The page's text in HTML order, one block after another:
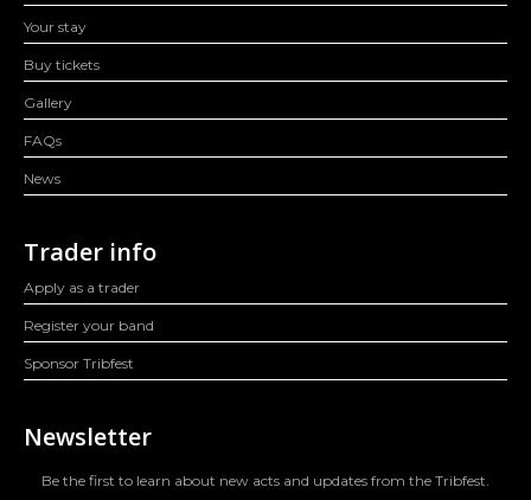
Your stay
Buy tickets
Gallery
FAQs
News
Trader info
Apply as a trader
Register your band
Sponsor Tribfest
Newsletter
Be the first to learn about new acts and updates from the Tribfest.